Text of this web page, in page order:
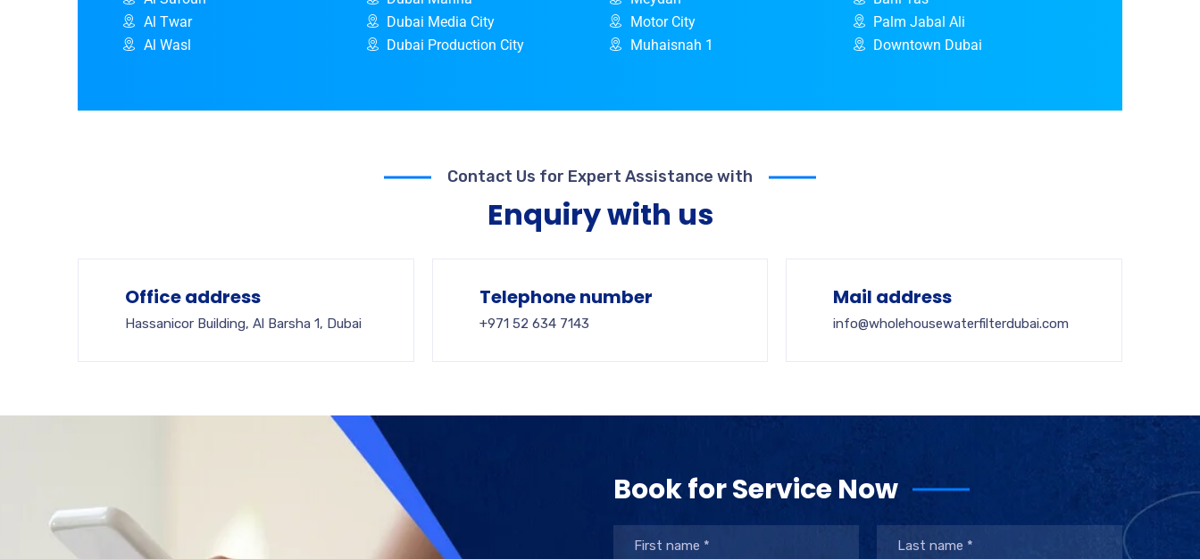
Al Twar
Al Wasl
Dubai Media City
Dubai Production City
Motor City
Muhaisnah 1
Palm Jabal Ali
Downtown Dubai
Contact Us for Expert Assistance with
Enquiry with us
Office address
Hassanicor Building, Al Barsha 1, Dubai
Telephone number
+971 52 634 7143
Mail address
info@wholehousewaterfilterdubai.com
Book for Service Now